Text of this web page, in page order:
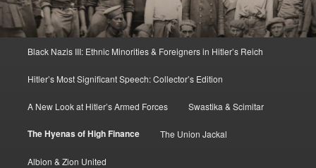
Black Nazis III: Ethnic Minorities & Foreigners in Hitler’s Reich
Hitler’s Most Significant Speech: Collector’s Edition
A New Look at Hitler’s Armed Forces Swastika & Scimitar
The Hyenas of High Finance The Union Jackal
Albion & Zion United